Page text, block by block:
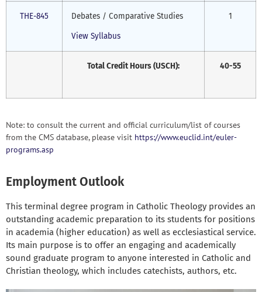
THE-845 Debates / Comparative Studies
View Syllabus
1
Total Credit Hours (USCH): 40-55
Note: to consult the current and official curriculum/list of courses
from the CMS database, please visit https://www.euclid.int/euler-
programs.asp
Employment Outlook
This terminal degree program in Catholic Theology provides an
outstanding academic preparation to its students for positions
in academia (higher education) as well as ecclesiastical service.
Its main purpose is to offer an engaging and academically
sound graduate program to anyone interested in Catholic and
Christian theology, which includes catechists, authors, etc.